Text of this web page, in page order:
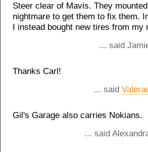
Steer clear of Mavis. They
nightmare to get them to fix them.
I instead bought new tires from
... said
Thanks Carl!
... said
Gil's Garage also carries Nokians.
... said